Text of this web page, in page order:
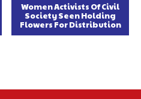
Women Activists Of Civil
Society Seen Holding
Flowers For Distribution